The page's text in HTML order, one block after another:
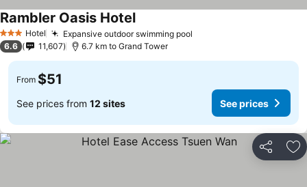
3 StarsHotel Expansive outdoor swimming pool
Rambler Oasis Hotel
6.6 11,607 6.7 km to Grand Tower
From $51
See prices from 12 sites See prices
Share